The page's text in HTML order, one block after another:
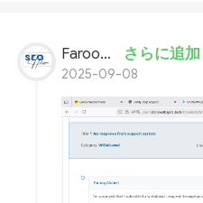
Farooq Ahmed さらに追加
2025-09-08